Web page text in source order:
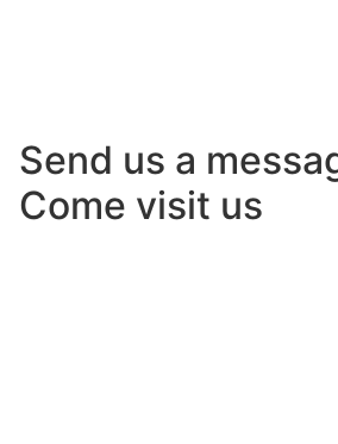
Send us a
Come visit us